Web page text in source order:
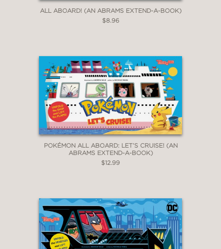
ALL ABOARD! (AN ABRAMS EXTEND-A-BOOK)
$8.96
POKÉMON ALL ABOARD: LET’S CRUISE! (AN
ABRAMS EXTEND-A-BOOK)
$12.99